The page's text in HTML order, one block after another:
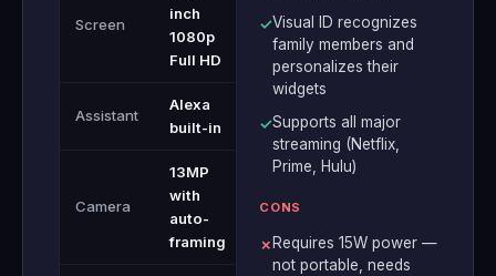
Screen
inch
1080p
Full HD
Assistant
Alexa
built-in
Camera
13MP
with
auto-
framing
✓Visual ID recognizes
family members and
personalizes their
widgets
✓Supports all major
streaming (Netflix,
Prime, Hulu)
CONS
✗ Requires 15W power —
not portable, needs